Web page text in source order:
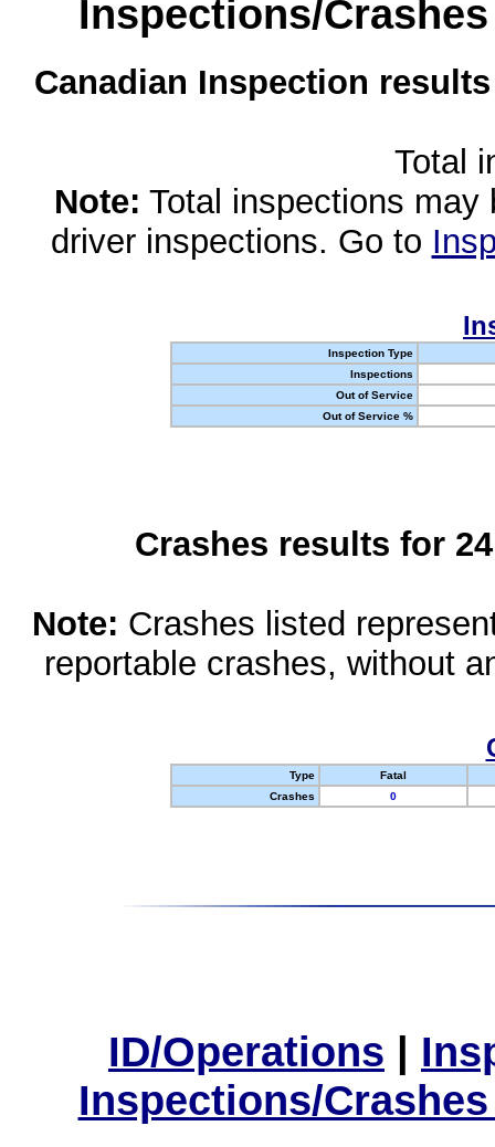
Inspections/
Canadian Inspection
Total
Note: Total inspections
driver inspections. Go to
Inspection Type
Inspections
Out of Service
Out of Service %
Crashes results for
Note: Crashes listed
reportable crashes, without
Type
Fatal
Crashes
0
ID/Operations |
Inspections/